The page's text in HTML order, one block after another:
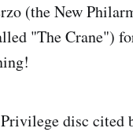
(the New
"The Crane")
disc